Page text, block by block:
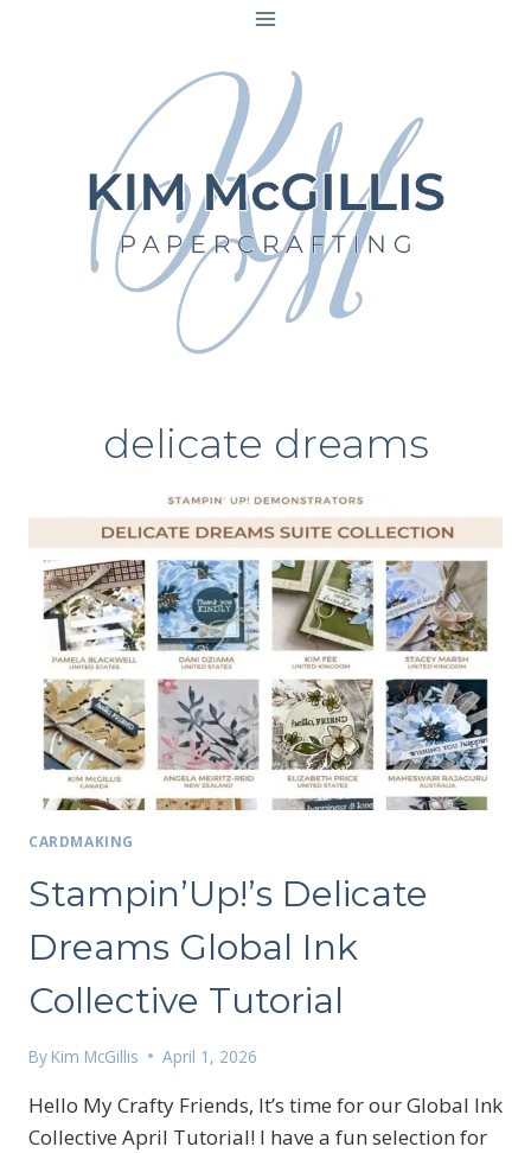
delicate dreams
CARDMAKING
Stampin’Up!’s Delicate
Dreams Global Ink
Collective Tutorial
By Kim McGillis April 1, 2026
Hello My Crafty Friends, It’s time for our Global Ink
Collective April Tutorial! I have a fun selection for